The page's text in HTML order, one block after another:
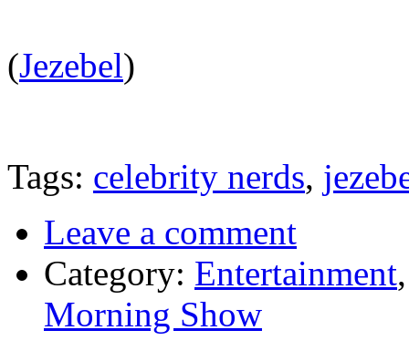
(Jezebel)
Tags: celebrity nerds,
Leave a comment
Category: Entertainment
Morning Show